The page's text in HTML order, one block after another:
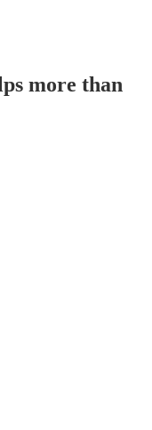
more than